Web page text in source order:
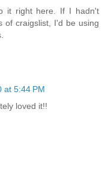
it right here. If I hadn't
of craigslist, I'd be using
at 5:44 PM
loved it!!